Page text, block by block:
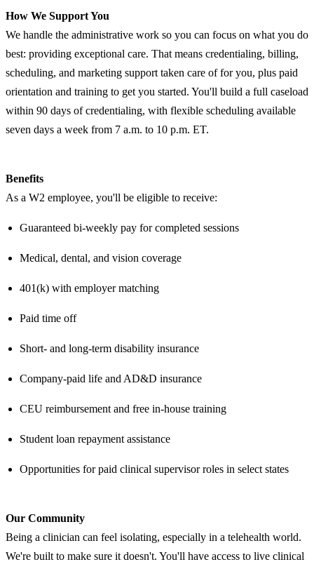
How We Support You
We handle the administrative work so you can focus on what you do
best: providing exceptional care. That means credentialing, billing,
scheduling, and marketing support taken care of for you, plus paid
orientation and training to get you started. You'll build a full caseload
within 90 days of credentialing, with flexible scheduling available
seven days a week from 7 a.m. to 10 p.m. ET.
Benefits
As a W2 employee, you'll be eligible to receive:
Guaranteed bi-weekly pay for completed sessions
Medical, dental, and vision coverage
401(k) with employer matching
Paid time off
Short- and long-term disability insurance
Company-paid life and AD&D insurance
CEU reimbursement and free in-house training
Student loan repayment assistance
Opportunities for paid clinical supervisor roles in select states
Our Community
Being a clinician can feel isolating, especially in a telehealth world.
We're built to make sure it doesn't. You'll have access to live clinical